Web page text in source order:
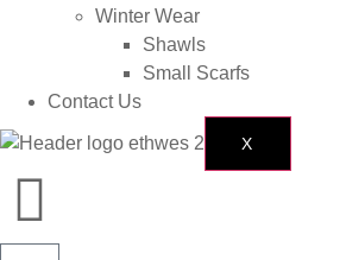
Winter Wear
Shawls
Small Scarfs
Contact Us
X